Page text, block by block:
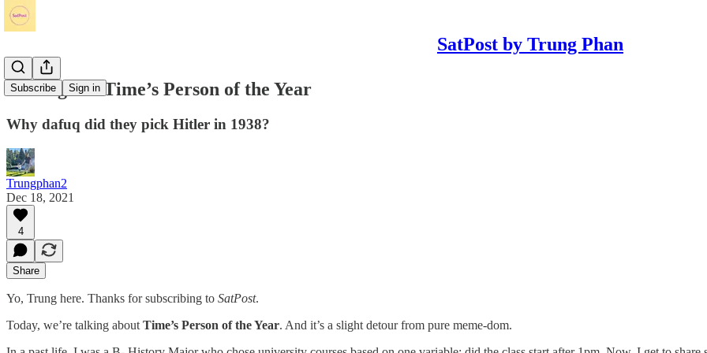
SatPost by Trung Phan
Subscribe Sign in
Musings on Time’s Person of the Year
Why dafuq did they pick Hitler in 1938?
Trungphan2
Dec 18, 2021
4
Share
Yo, Trung here. Thanks for subscribing to SatPost.
Today, we’re talking about Time’s Person of the Year. And it’s a slight detour from pure meme-dom.